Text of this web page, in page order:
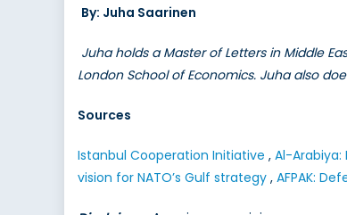
By: Juha Saarinen
Juha holds a Master of Letters in Middle
London School of Economics. Juha also
Sources
Istanbul Cooperation Initiative , Al-Arabiya:
vision for NATO’s Gulf strategy , AFPAK: